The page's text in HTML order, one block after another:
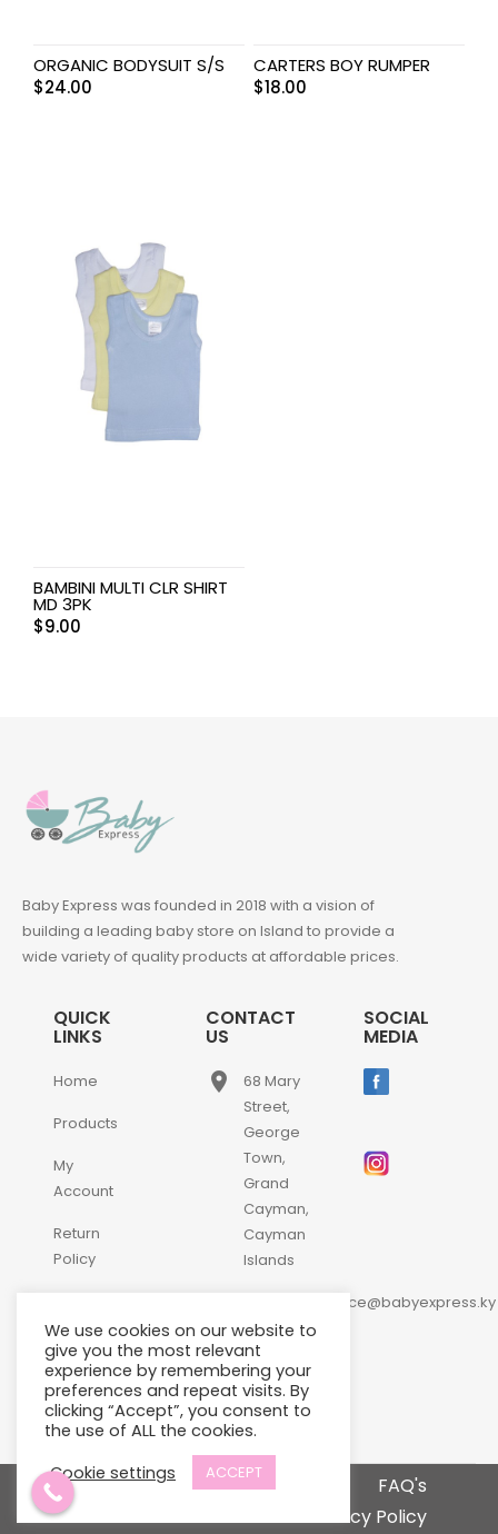
ORGANIC BODYSUIT S/S
$24.00
CARTERS BOY RUMPER
$18.00
BAMBINI MULTI CLR SHIRT
MD 3PK
$9.00
Baby Express was founded in 2018 with a vision of
building a leading baby store on Island to provide a
wide variety of quality products at affordable prices.
QUICK
LINKS
Home
Products
My
Account
Return
Policy
Us
CONTACT
US
place
68 Mary
Street,
George
Town,
Grand
Cayman,
Cayman
Islands
customerservice@babyexpress.ky
phone +1-
345-
640-
2397
SOCIAL
MEDIA
Terms and Conditions
FAQ's
Privacy Policy
We use cookies on our website to
give you the most relevant
experience by remembering your
preferences and repeat visits. By
clicking “Accept”, you consent to
the use of ALL the cookies.
Cookie settings
ACCEPT